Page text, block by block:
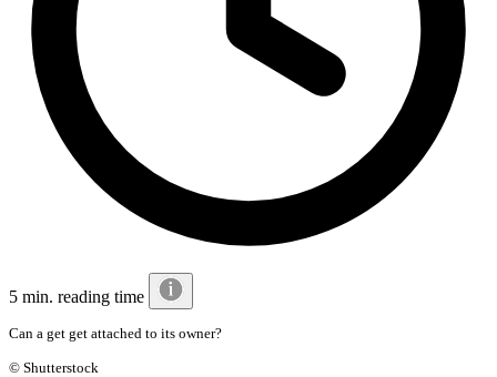
5 min. reading time
Can a get get attached to its owner?
© Shutterstock